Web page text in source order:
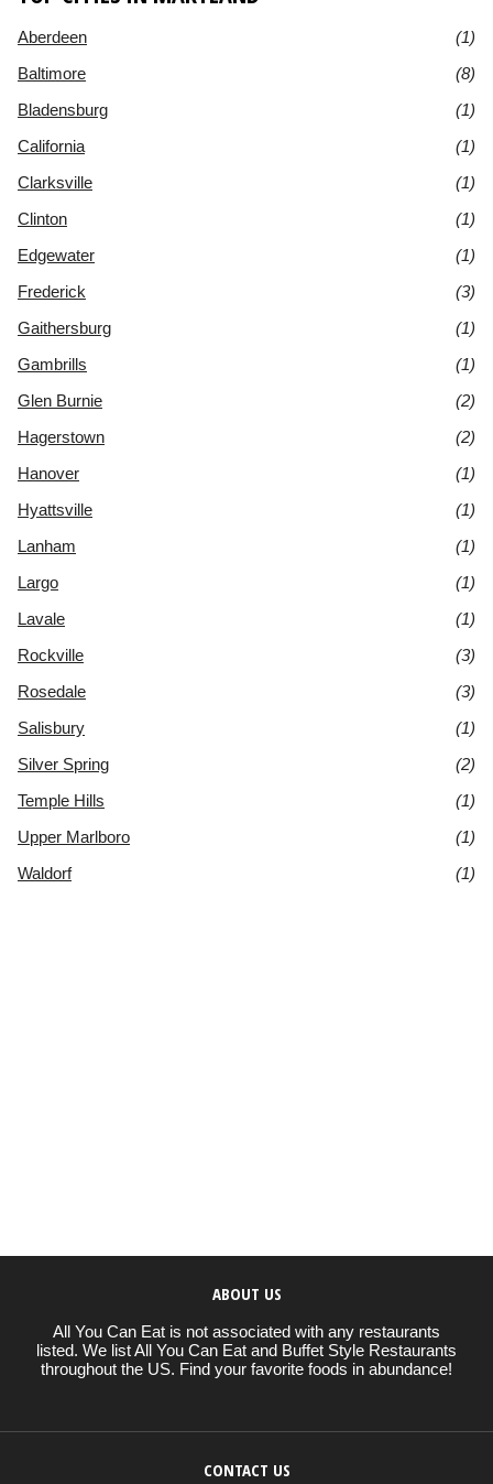
Aberdeen
(1)
Baltimore
(8)
Bladensburg
(1)
California
(1)
Clarksville
(1)
Clinton
(1)
Edgewater
(1)
Frederick
(3)
Gaithersburg
(1)
Gambrills
(1)
Glen Burnie
(2)
Hagerstown
(2)
Hanover
(1)
Hyattsville
(1)
Lanham
(1)
Largo
(1)
Lavale
(1)
Rockville
(3)
Rosedale
(3)
Salisbury
(1)
Silver Spring
(2)
Temple Hills
(1)
Upper Marlboro
(1)
Waldorf
(1)
ABOUT US
All You Can Eat is not associated with any restaurants
listed. We list All You Can Eat and Buffet Style Restaurants
throughout the US. Find your favorite foods in abundance!
CONTACT US